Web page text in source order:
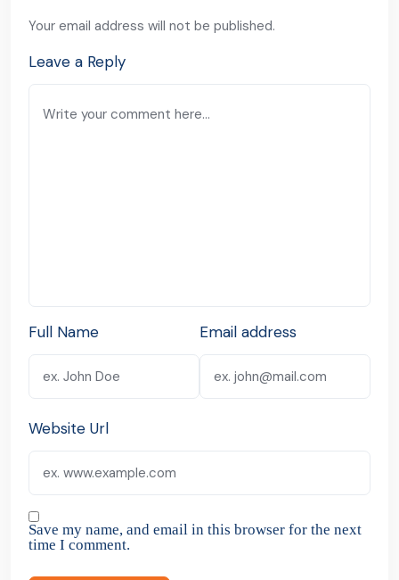
Your email address will not be published.
Leave a Reply
Full Name Email address
Website Url
Save my name, and email in this browser for the next
time I comment.